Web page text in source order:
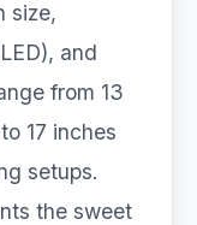
size,
and
from 13
17 inches
setups.
the sweet